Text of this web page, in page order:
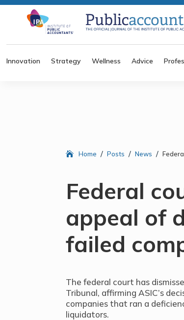
Innovation Strategy Wellness Advice
Home / Posts / News /
Federal
appeal of
failed
The federal court has
Tribunal, affirming ASIC’s
companies that ran a
liquidators.